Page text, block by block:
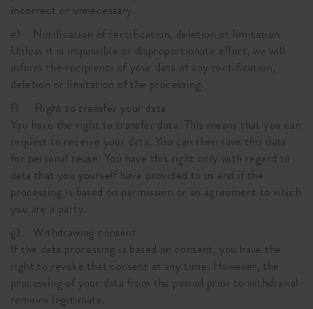
incorrect or unnecessary.
e) Notification of rectification, deletion or limitation
Unless it is impossible or disproportionate effort, we will
inform the recipients of your data of any rectification,
deletion or limitation of the processing.
f) Right to transfer your data
You have the right to transfer data. This means that you can
request to receive your data. You can then save this data
for personal reuse. You have this right only with regard to
data that you yourself have provided to us and if the
processing is based on permission or an agreement to which
you are a party.
g) Withdrawing consent
If the data processing is based on consent, you have the
right to revoke that consent at any time. However, the
processing of your data from the period prior to withdrawal
remains legitimate.